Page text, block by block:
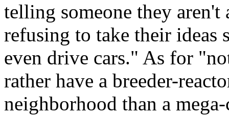
telling someone they
refusing to take their ideas
even drive cars." As for
rather have a breeder-
neighborhood than a